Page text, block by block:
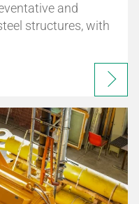
and
structures, with